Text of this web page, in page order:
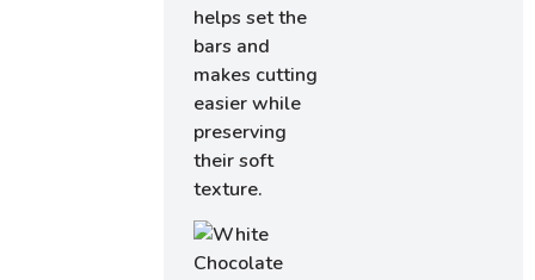
helps set the
bars and
makes cutting
easier while
preserving
their soft
texture.